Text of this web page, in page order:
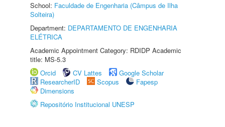
School: Faculdade de Engenharia (Câmpus de Ilha
Solteira)
Department: DEPARTAMENTO DE ENGENHARIA
ELÉTRICA
Academic Appointment Category: RDIDP Academic
title: MS-5.3
Orcid
CV Lattes
Google Scholar
ResearcherID
Scopus
Fapesp
Dimensions
Repositório Institucional UNESP